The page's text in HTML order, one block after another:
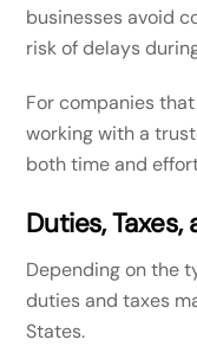
businesses avoid
risk of delays
For companies
working with a
both time and
Duties, Taxes,
Depending on the
duties and taxes
States.